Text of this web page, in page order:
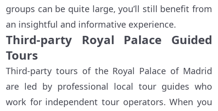
groups can be quite large, you’ll still benefit from
an insightful and informative experience.
Third-party Royal Palace Guided
Tours
Third-party tours of the Royal Palace of Madrid
are led by professional local tour guides who
work for independent tour operators. When you